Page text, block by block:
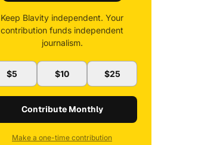
Keep Blavity independent. Your
contribution funds independent
journalism.
$5 $10 $25
Contribute Monthly
Make a one-time contribution